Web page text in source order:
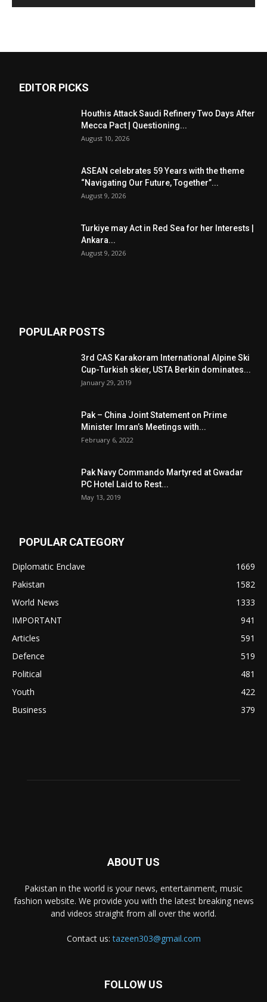
EDITOR PICKS
Houthis Attack Saudi Refinery Two Days After
Mecca Pact | Questioning...
August 10, 2026
ASEAN celebrates 59 Years with the theme
“Navigating Our Future, Together”...
August 9, 2026
Turkiye may Act in Red Sea for her Interests |
Ankara...
August 9, 2026
POPULAR POSTS
3rd CAS Karakoram International Alpine Ski
Cup-Turkish skier, USTA Berkin dominates...
January 29, 2019
Pak – China Joint Statement on Prime
Minister Imran’s Meetings with...
February 6, 2022
Pak Navy Commando Martyred at Gwadar
PC Hotel Laid to Rest...
May 13, 2019
POPULAR CATEGORY
Diplomatic Enclave
1669
Pakistan
1582
World News
1333
IMPORTANT
941
Articles
591
Defence
519
Political
481
Youth
422
Business
379
ABOUT US
Pakistan in the world is your news, entertainment, music
fashion website. We provide you with the latest breaking news
and videos straight from all over the world.
Contact us:tazeen303@gmail.com
FOLLOW US